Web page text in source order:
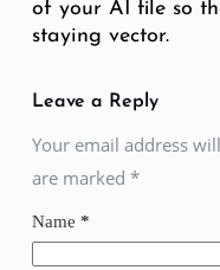
of your AI file so
staying vector.
Leave a Reply
Your email address
are marked *
Name *